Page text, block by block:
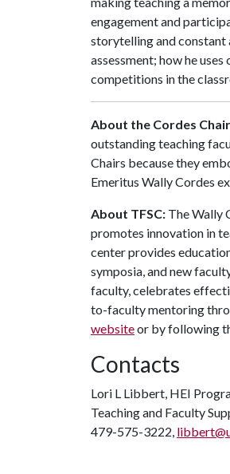
engagement and
storytelling and constant
assessment; how he
competitions in the
About the Cordes
outstanding teaching
Chairs because they
Emeritus Wally Cordes
About TFSC: The Wally
promotes innovation in
center provides
symposia, and new
faculty, celebrates
to-faculty mentoring
websiteor by following
Contacts
Lori L Libbert, HEI
Teaching and Faculty
479-575-3222,